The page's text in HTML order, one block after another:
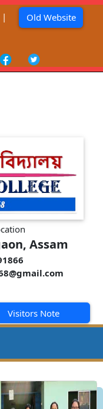
Old Website
Assam
Visitors Note